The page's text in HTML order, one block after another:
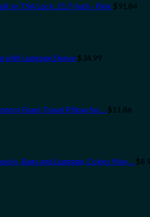
In TSA Lock, 21.7-Inch - Pink $91.84
with Luggage Sleeve $34.99
Foam Travel Pillow for… $11.86
Bags and Luggage, Colors May… $